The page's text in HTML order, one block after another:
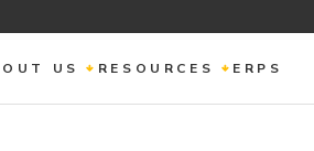
US RESOURCES ERPS